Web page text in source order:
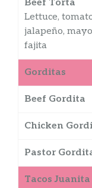
Beef Torta
Lettuce,
jalapeño,
fajita
Gorditas
Beef Gordita
Chicken
Pastor
Tacos Juanita